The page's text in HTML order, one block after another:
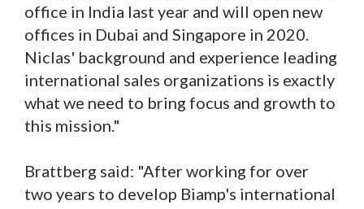
office in India last year and will open new
offices in Dubai and Singapore in 2020.
Niclas' background and experience leading
international sales organizations is exactly
what we need to bring focus and growth to
this mission."
Brattberg said: "After working for over
two years to develop Biamp's international